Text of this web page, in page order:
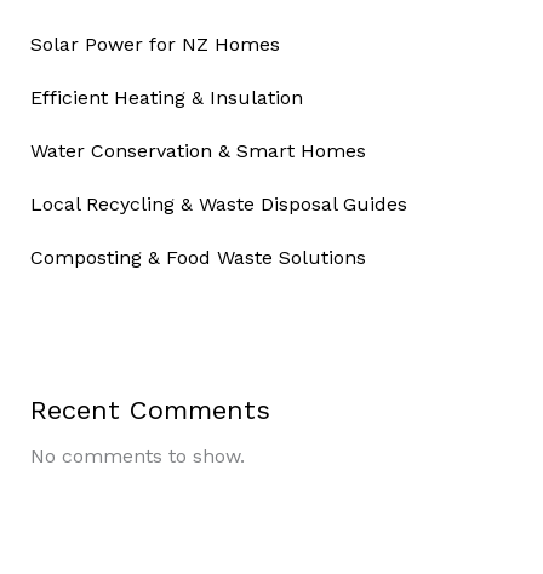
Solar Power for NZ Homes
Efficient Heating & Insulation
Water Conservation & Smart Homes
Local Recycling & Waste Disposal Guides
Composting & Food Waste Solutions
Recent Comments
No comments to show.